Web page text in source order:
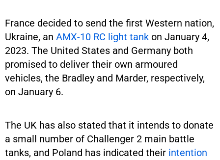
France decided to send the first Western nation,
Ukraine, an AMX-10 RC light tank on January 4,
2023. The United States and Germany both
promised to deliver their own armoured
vehicles, the Bradley and Marder, respectively,
on January 6.
The UK has also stated that it intends to donate
a small number of Challenger 2 main battle
tanks, and Poland has indicated their intention